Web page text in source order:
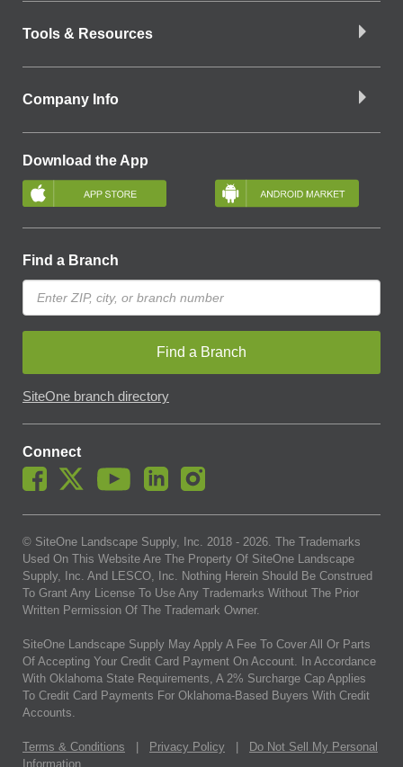
Tools & Resources
Company Info
Download the App
Find a Branch
Find a Branch
SiteOne branch directory
Connect
© SiteOne Landscape Supply, Inc. 2018 - 2026. The Trademarks
Used On This Website Are The Property Of SiteOne Landscape
Supply, Inc. And LESCO, Inc. Nothing Herein Should Be Construed
To Grant Any License To Use Any Trademarks Without The Prior
Written Permission Of The Trademark Owner.
SiteOne Landscape Supply May Apply A Fee To Cover All Or Parts
Of Accepting Your Credit Card Payment On Account. In Accordance
With Oklahoma State Requirements, A 2% Surcharge Cap Applies
To Credit Card Payments For Oklahoma-Based Buyers With Credit
Accounts.
Terms & Conditions Privacy Policy
Do Not Sell My Personal
Information